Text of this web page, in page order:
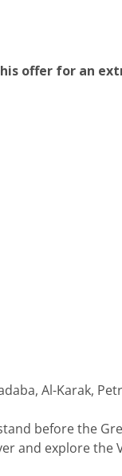
offer for an
Al-Karak,
before the
and explore the